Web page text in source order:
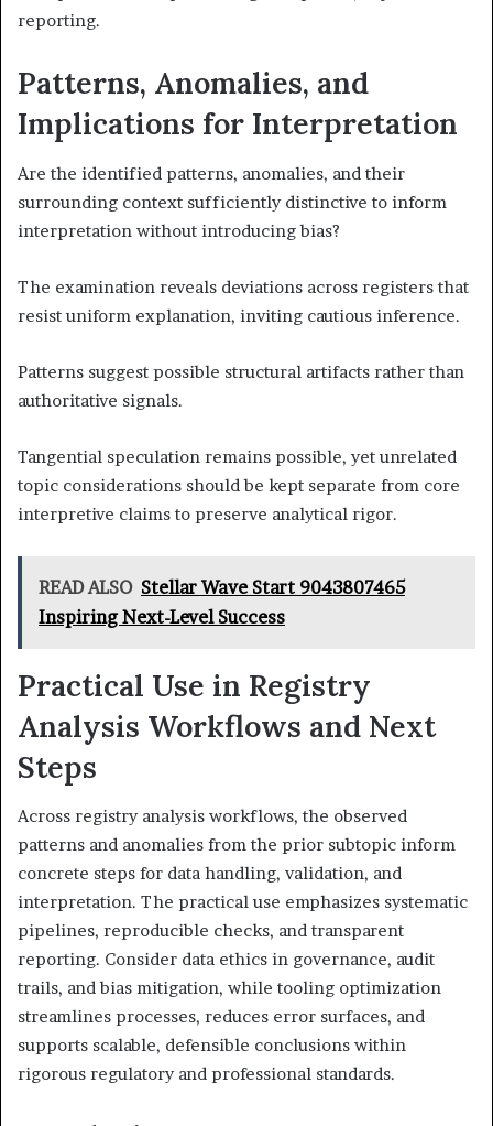
reporting.
Patterns, Anomalies, and
Implications for Interpretation
Are the identified patterns, anomalies, and their
surrounding context sufficiently distinctive to inform
interpretation without introducing bias?
The examination reveals deviations across registers that
resist uniform explanation, inviting cautious inference.
Patterns suggest possible structural artifacts rather than
authoritative signals.
Tangential speculation remains possible, yet unrelated
topic considerations should be kept separate from core
interpretive claims to preserve analytical rigor.
READ ALSO Stellar Wave Start 9043807465
Inspiring Next-Level Success
Practical Use in Registry
Analysis Workflows and Next
Steps
Across registry analysis workflows, the observed
patterns and anomalies from the prior subtopic inform
concrete steps for data handling, validation, and
interpretation. The practical use emphasizes systematic
pipelines, reproducible checks, and transparent
reporting. Consider data ethics in governance, audit
trails, and bias mitigation, while tooling optimization
streamlines processes, reduces error surfaces, and
supports scalable, defensible conclusions within
rigorous regulatory and professional standards.